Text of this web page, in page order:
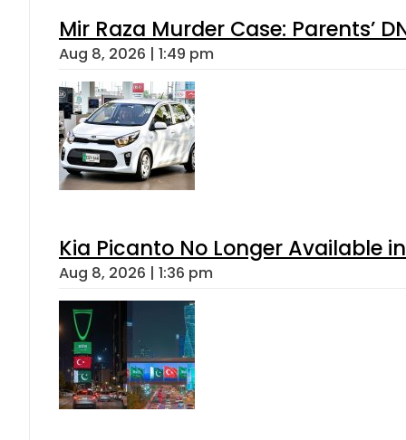
Mir Raza Murder Case: Parents’
Aug 8, 2026 | 1:49 pm
Kia Picanto No Longer Available
Aug 8, 2026 | 1:36 pm